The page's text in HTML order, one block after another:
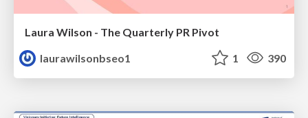
Laura Wilson - The Quarterly PR Pivot
laurawilsonbseo1
1 390